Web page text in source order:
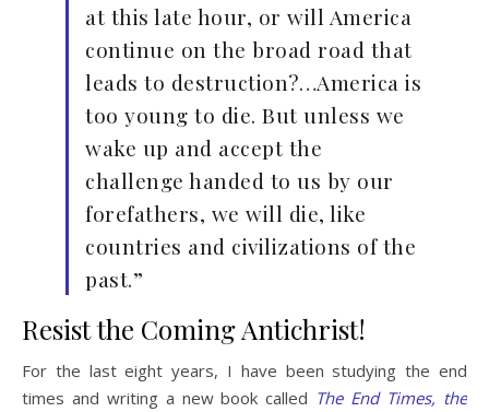
at this late hour, or will America
continue on the broad road that
leads to destruction?…America is
too young to die. But unless we
wake up and accept the
challenge handed to us by our
forefathers, we will die, like
countries and civilizations of the
past.”
Resist the Coming Antichrist!
For the last eight years, I have been studying the end
times and writing a new book called The End Times, the